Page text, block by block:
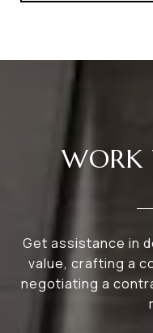
WORK
Get assistance in
value, crafting a
negotiating a